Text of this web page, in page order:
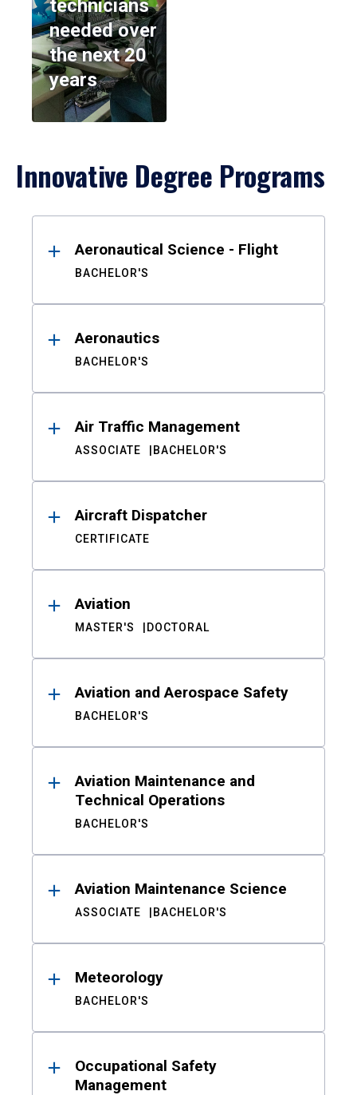
technicians
needed over
the next 20
years
Innovative Degree Programs
ResultsAeronautical Science - Flight
BACHELOR'S
Aeronautics
BACHELOR'S
Air Traffic Management
ASSOCIATE BACHELOR'S
Aircraft Dispatcher
CERTIFICATE
Aviation
MASTER'S DOCTORAL
Aviation and Aerospace Safety
BACHELOR'S
Aviation Maintenance and
Technical Operations
BACHELOR'S
Aviation Maintenance Science
ASSOCIATE BACHELOR'S
Meteorology
BACHELOR'S
Occupational Safety
Management